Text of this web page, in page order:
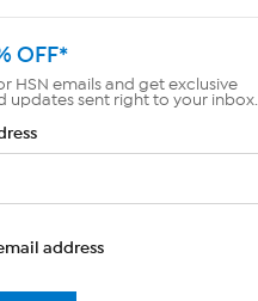
OFF*
HSN emails and get exclusive
updates sent right to your inbox.
address